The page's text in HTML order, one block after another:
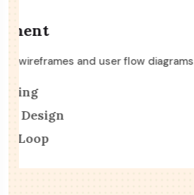
Perform various types of